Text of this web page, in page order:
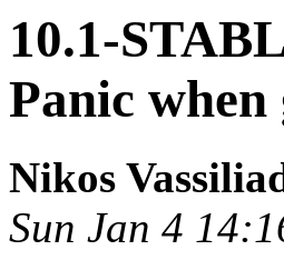
10.1-
Panic
Nikos
Sun Jan 4